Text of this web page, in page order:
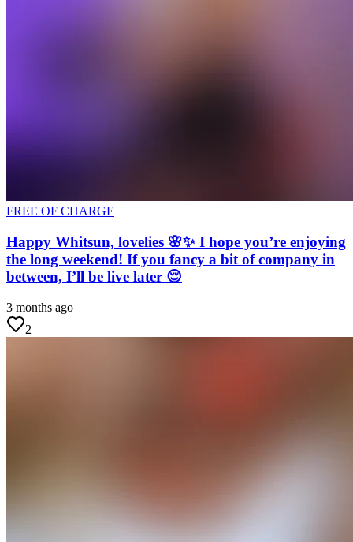
FREE OF CHARGE
Happy Whitsun, lovelies 🌸✨ I hope you’re enjoying
the long weekend! If you fancy a bit of company in
between, I’ll be live later 😌
3 months ago
2